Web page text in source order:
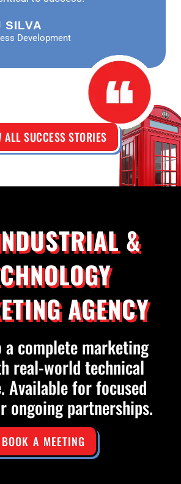
SILVA
Development
ALL SUCCESS STORIES
&
AGENCY
a complete marketing
real-world technical
Available for focused
ongoing partnerships.
BOOK A MEETING